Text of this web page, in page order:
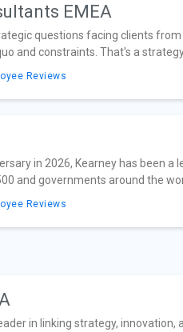
EMEA
questions facing clients
and constraints. That's a
Reviews
in 2026, Kearney has been
and governments around the
Reviews
in linking strategy,